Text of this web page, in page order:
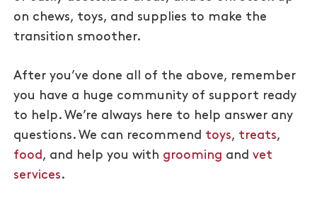
on chews, toys, and supplies to make the
transition smoother.
After you’ve done all of the above, remember
you have a huge community of support ready
to help. We’re always here to help answer any
questions. We can recommend toys, treats,
food, and help you with grooming and vet
services.